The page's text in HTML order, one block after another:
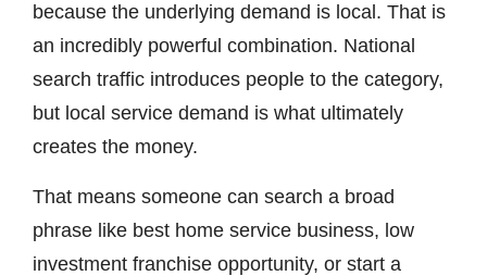
because the underlying demand is local. That is
an incredibly powerful combination. National
search traffic introduces people to the category,
but local service demand is what ultimately
creates the money.
That means someone can search a broad
phrase like best home service business, low
investment franchise opportunity, or start a